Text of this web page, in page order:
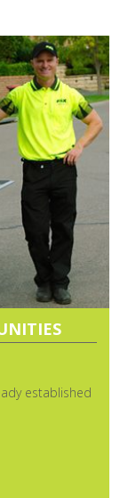
established